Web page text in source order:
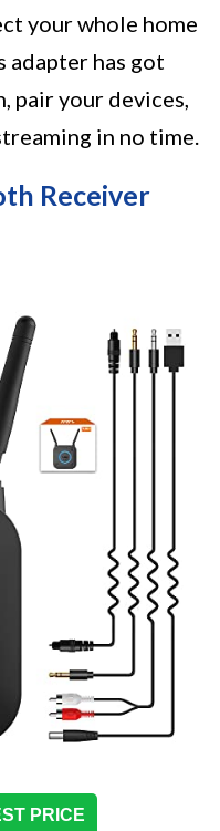
your whole home
adapter has got
pair your devices,
in no time.
Receiver
PRICE